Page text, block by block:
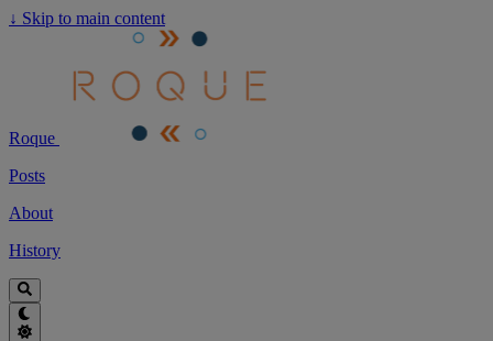
↓ Skip to main content
Roque
Posts
About
History